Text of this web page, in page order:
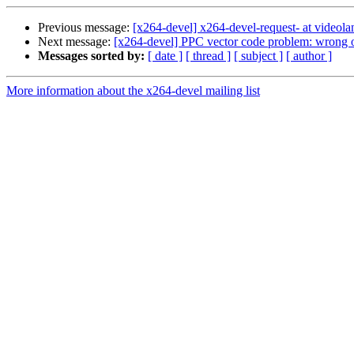
Previous message: [x264-devel] x264-devel-request- at
Next message: [x264-devel] PPC vector code problem: wrong
Messages sorted by: [ date ] [ thread ] [ subject ] [ author ]
More information about the x264-devel mailing list